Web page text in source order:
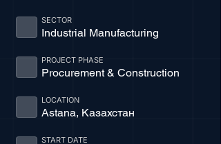
Industrial Manufacturing
SECTOR
Procurement & Construction
PROJECT PHASE
Astana, Казахстан
LOCATION
START DATE